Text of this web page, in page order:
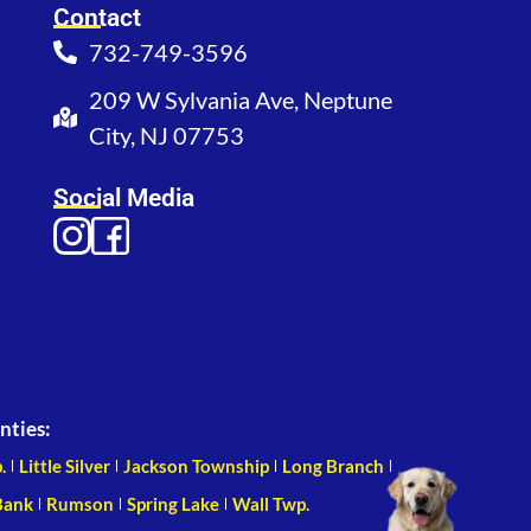
Contact
732-749-3596
209 W Sylvania Ave, Neptune
City, NJ 07753
Social Media
Little Silver Jackson Township
Long Branch
Rumson Spring Lake Wall Twp.